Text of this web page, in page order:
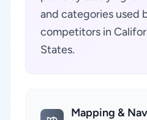
and categories used
competitors in
States.
Mapping &